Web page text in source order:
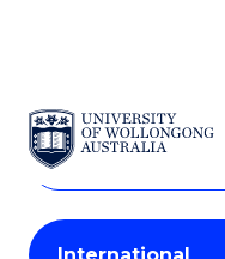
SKIP TO CONTENT
Search
Courses
Search
courses
keyword
Student